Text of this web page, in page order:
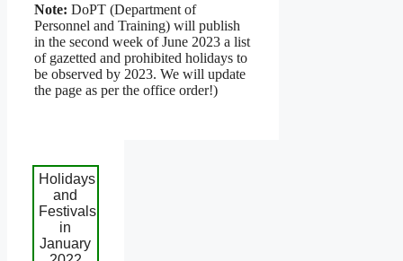
Note: DoPT (Department of
Personnel and Training) will publish
in the second week of June 2023 a list
of gazetted and prohibited holidays to
be observed by 2023. We will update
the page as per the office order!)
Holidays
and
Festivals
in
January